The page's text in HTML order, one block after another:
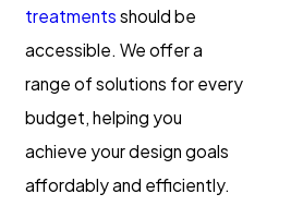
treatments should be
accessible. We offer a
range of solutions for every
budget, helping you
achieve your design goals
affordably and efficiently.